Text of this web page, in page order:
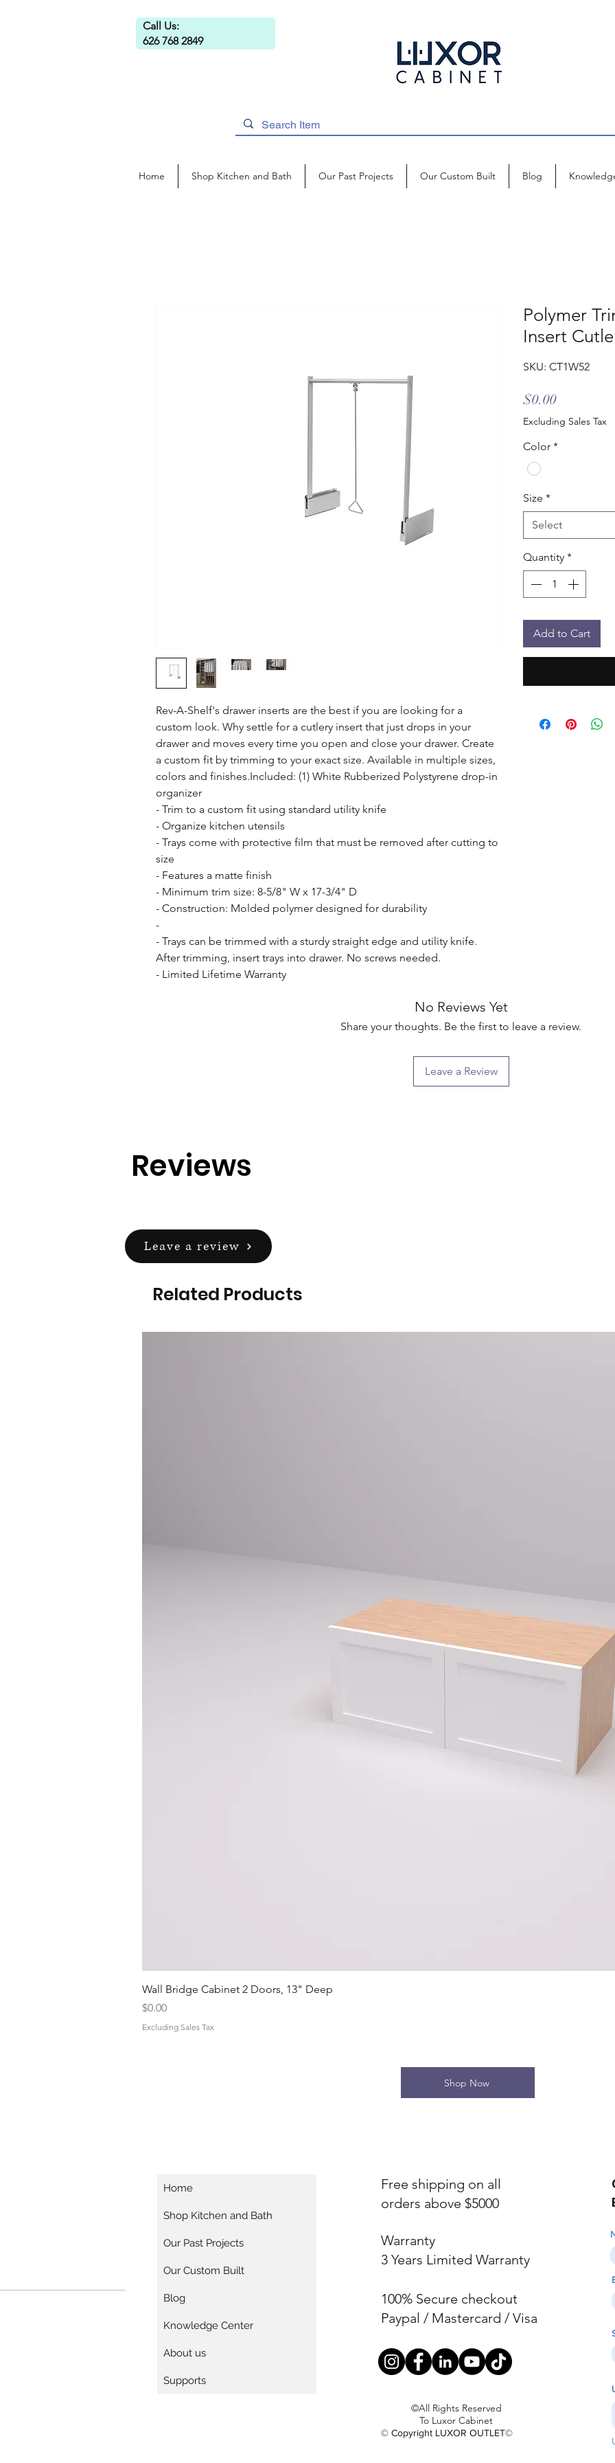
Call Us:
626 768 2849
Home Shop Kitchen and Bath Our Past Projects Our Custom Built Blog
Rev-A-Shelf's drawer inserts are the best if you are looking for a
custom look. Why settle for a cutlery insert that just drops in your
drawer and moves every time you open and close your drawer. Create
a custom fit by trimming to your exact size. Available in multiple sizes,
colors and finishes.Included: (1) White Rubberized Polystyrene drop-in
organizer
- Trim to a custom fit using standard utility knife
- Organize kitchen utensils
- Trays come with protective film that must be removed after cutting to
size
- Features a matte finish
- Minimum trim size: 8-5/8" W x 17-3/4" D
- Construction: Molded polymer designed for durability
-
- Trays can be trimmed with a sturdy straight edge and utility knife.
After trimming, insert trays into drawer. No screws needed.
- Limited Lifetime Warranty
Polymer
Insert
SKU: CT1W52
$0.00Price
Excluding Sales Tax
Color *
Size *
Select
Quantity *
Add to Cart
No Reviews Yet
Share your thoughts. Be the first to leave a review.
Leave a Review
Reviews
Leave a review
Related Products
Wall Bridge Cabinet 2 Doors, 13" Deep
Price
$0.00
Excluding Sales Tax
Shop Now
Home
Shop Kitchen and Bath
Our Past Projects
Our Custom Built
Blog
Knowledge Center
About us
Supports
Free shipping on all
orders above $5000
Warranty
3 Years Limited Warranty
100% Secure checkout
Paypal / Mastercard / Visa
©All Rights Reserved
To Luxor Cabinet
© Copyright LUXOR OUTLET©